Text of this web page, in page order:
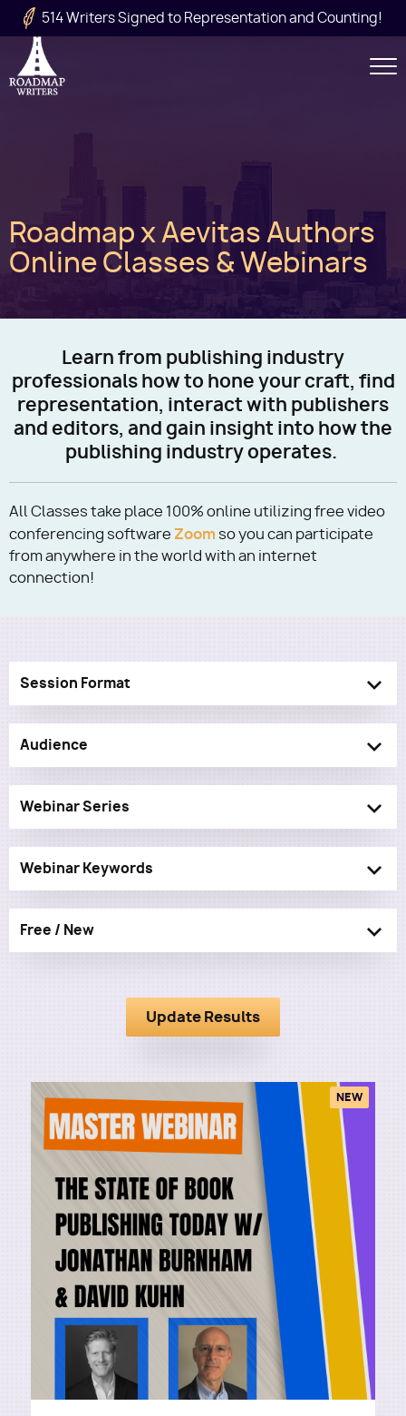
Skip to main content
514 Writers Signed to Representation and Counting!
Utility
Main
navigation
Roadmap x Aevitas Authors
Online Classes & Webinars
Learn from publishing industry
professionals how to hone your craft, find
representation, interact with publishers
and editors, and gain insight into how the
publishing industry operates.
All Classes take place 100% online utilizing free video
conferencing software Zoomso you can participate
from anywhere in the world with an internet
connection!
Session Format
Audience
Webinar Series
Webinar Keywords
Free / New
NEW